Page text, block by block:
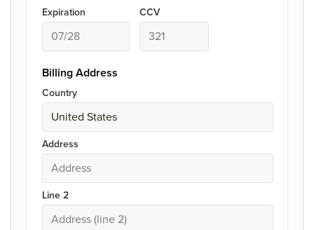
Expiration CCV
Billing Address
Country
Address
Line 2